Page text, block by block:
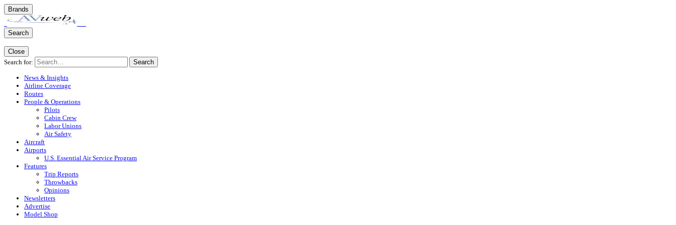
Brands
Search
Close
Search for:
Search
News & Insights
Airline Coverage
Routes
People & Operations
Pilots
Cabin Crew
Labor Unions
Air Safety
Aircraft
Airports
U.S. Essential Air Service Program
Features
Trip Reports
Throwbacks
Opinions
Newsletters
Advertise
Model Shop